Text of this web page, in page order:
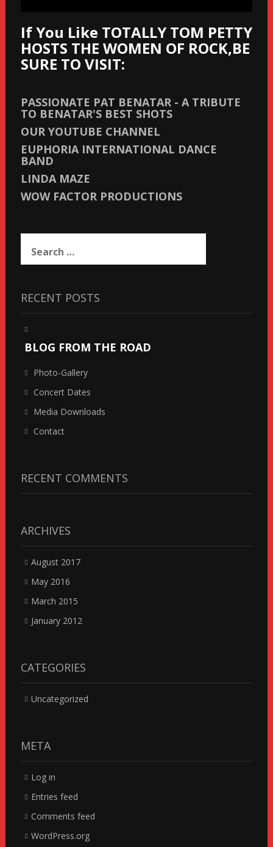
If You Like TOTALLY TOM PETTY
HOSTS THE WOMEN OF ROCK,BE
SURE TO VISIT:
PASSIONATE PAT BENATAR - A TRIBUTE
TO BENATAR'S BEST SHOTS
OUR YOUTUBE CHANNEL
EUPHORIA INTERNATIONAL DANCE
BAND
LINDA MAZE
WOW FACTOR PRODUCTIONS
for:
RECENT POSTS
BLOG FROM THE ROAD
Photo-Gallery
Concert Dates
Media Downloads
Contact
RECENT COMMENTS
ARCHIVES
August 2017
May 2016
March 2015
January 2012
CATEGORIES
Uncategorized
META
Log in
Entries feed
Comments feed
WordPress.org